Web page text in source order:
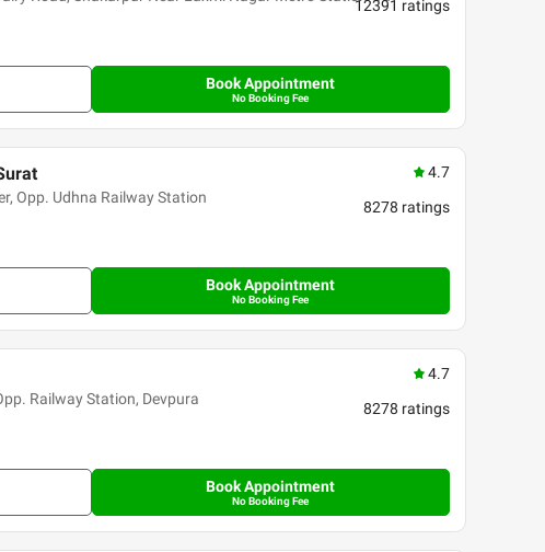
12391 ratings
Book Appointment
No Booking Fee
Opp. Udhna Railway Station
4.7
8278 ratings
Book Appointment
No Booking Fee
Railway Station, Devpura
4.7
8278 ratings
Book Appointment
No Booking Fee